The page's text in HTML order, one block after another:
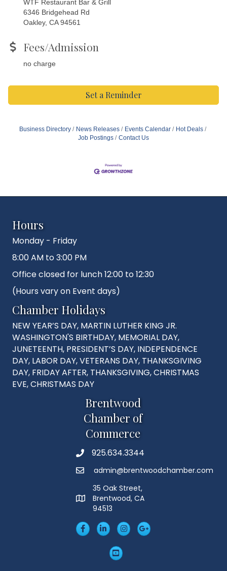
WTF Restaurant Bar & Grill
6346 Bridgehead Rd
Oakley, CA 94561
Fees/Admission
no charge
Set a Reminder
Business Directory News Releases Events Calendar
Hot Deals
Job Postings
Contact Us
Hours
Monday - Friday
8:00 AM to 3:00 PM
Office closed for lunch 12:00 to 12:30
(Hours vary on Event days)
Chamber Holidays
NEW YEAR’S DAY, MARTIN LUTHER KING JR.
WASHINGTON'S BIRTHDAY, MEMORIAL DAY,
JUNETEENTH, PRESIDENT’S DAY, INDEPENDENCE
DAY, LABOR DAY, VETERANS DAY, THANKSGIVING
DAY, FRIDAY AFTER, THANKSGIVING, CHRISTMAS
EVE, CHRISTMAS DAY
Brentwood
Chamber of
Commerce
Phone925.634.3344
Emailadmin@brentwoodchamber.com
MAP
35 Oak Street,
Brentwood, CA
94513
FacebookLinkedIn
Insta Googleplus
YouTube